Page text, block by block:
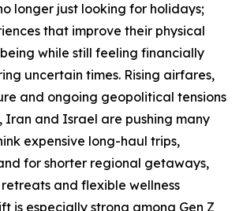
longer just looking for holidays;
that improve their physical
while still feeling financially
uncertain times. Rising airfares,
and ongoing geopolitical tensions
Iran and Israel are pushing many
expensive long-haul trips,
for shorter regional getaways,
and flexible wellness
is especially strong among Gen Z